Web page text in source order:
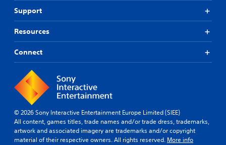
Support
Resources
Connect
© 2026 Sony Interactive Entertainment Europe Limited (SIEE)
All content, games titles, trade names and/or trade dress, trademarks,
artwork and associated imagery are trademarks and/or copyright
material of their respective owners. All rights reserved. More info